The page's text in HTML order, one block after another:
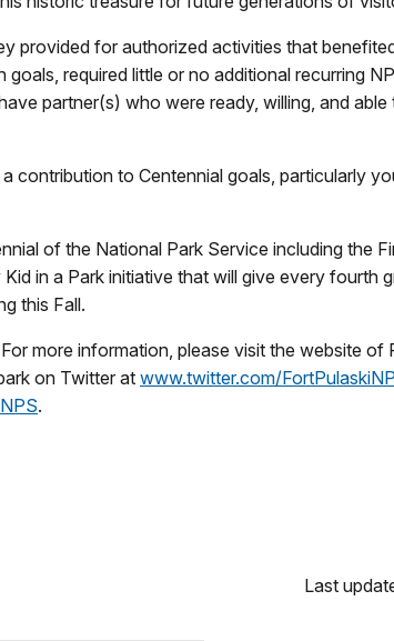
provided for authorized activities that
required little or no additional recurring
partner(s) who were ready, willing, and
contribution to Centennial goals, particularly
of the National Park Service including the
in a Park initiative that will give every fourth
this Fall.
more information, please visit the website of
on Twitter at www.twitter.com/
.
Last